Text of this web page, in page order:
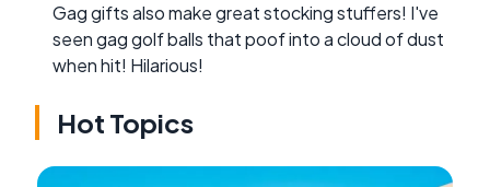
Gag gifts also make great stocking stuffers! I've
seen gag golf balls that poof into a cloud of dust
when hit! Hilarious!
Hot Topics